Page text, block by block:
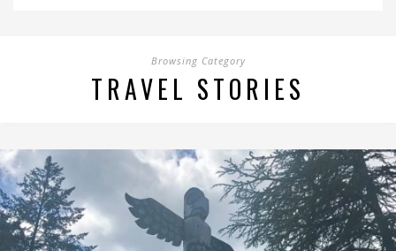
Browsing Category
TRAVEL STORIES